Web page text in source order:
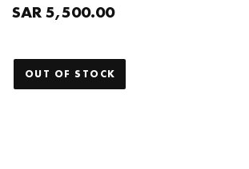
SAR 5,500.00
OUT OF STOCK